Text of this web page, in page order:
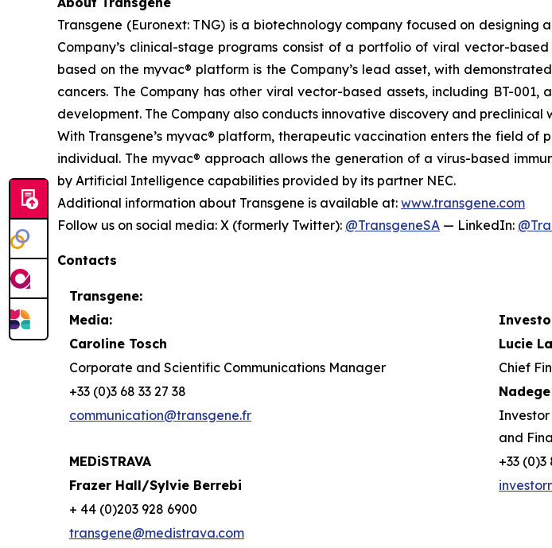
Transgene (Euronext: TNG) is a biotechnology company focused on
Company’s clinical-stage programs consist of a portfolio of viral vector-
based on the myvac® platform is the Company’s lead asset, with
cancers. The Company has other viral vector-based assets, including BT-
development. The Company also conducts innovative discovery and
With Transgene’s myvac® platform, therapeutic vaccination enters the field of
individual. The myvac® approach allows the generation of a virus-based
by Artificial Intelligence capabilities provided by its partner NEC.
Additional information about Transgene is available at: www.transgene.com
Follow us on social media: X (formerly Twitter): @TransgeneSA — LinkedIn:
Contacts
Transgene:
Media:
Caroline Tosch
Lucie
Corporate and Scientific Communications Manager
Chief
+33 (0)3 68 33 27 38
communication@transgene.fr
and
MEDiSTRAVA
+33 (0)3
Frazer Hall/Sylvie Berrebi
+ 44 (0)203 928 6900
transgene@medistrava.com